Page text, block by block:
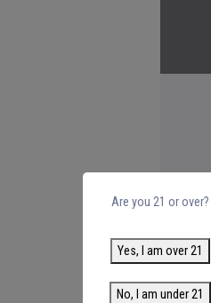
Are you 21 or over?
Yes, I am over 21
No, I am under 21